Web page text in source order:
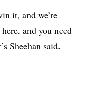
it, and we’re
and you need
Sheehan said.